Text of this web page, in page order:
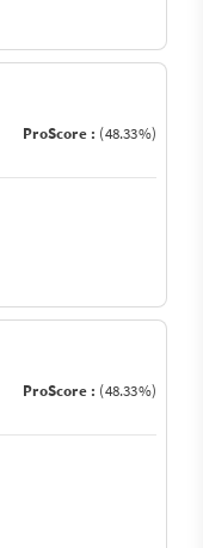
ProScore : (48.33%)
ProScore : (48.33%)